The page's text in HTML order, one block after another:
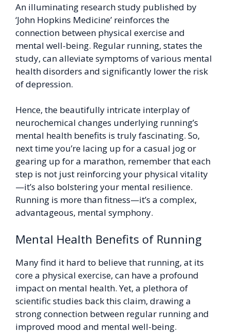
An illuminating research study published by
‘John Hopkins Medicine’ reinforces the
connection between physical exercise and
mental well-being. Regular running, states the
study, can alleviate symptoms of various mental
health disorders and significantly lower the risk
of depression.
Hence, the beautifully intricate interplay of
neurochemical changes underlying running’s
mental health benefits is truly fascinating. So,
next time you’re lacing up for a casual jog or
gearing up for a marathon, remember that each
step is not just reinforcing your physical vitality
—it’s also bolstering your mental resilience.
Running is more than fitness—it’s a complex,
advantageous, mental symphony.
Mental Health Benefits of Running
Many find it hard to believe that running, at its
core a physical exercise, can have a profound
impact on mental health. Yet, a plethora of
scientific studies back this claim, drawing a
strong connection between regular running and
improved mood and mental well-being.